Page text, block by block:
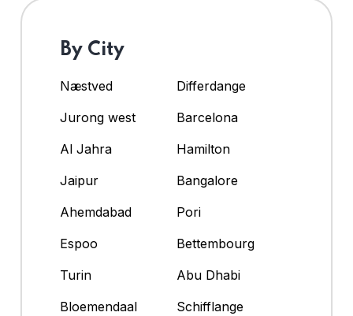
By City
Næstved
Differdange
Jurong west
Barcelona
Al Jahra
Hamilton
Jaipur
Bangalore
Ahemdabad
Pori
Espoo
Bettembourg
Turin
Abu Dhabi
Bloemendaal
Schifflange